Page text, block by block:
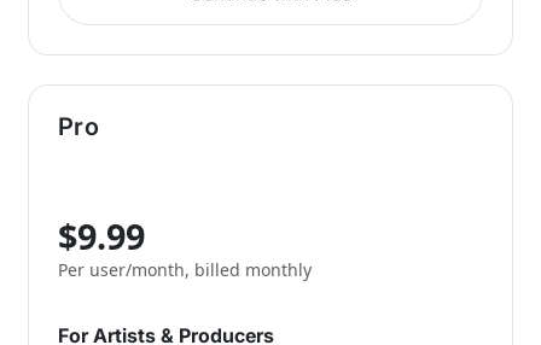
Pro
$9.99
Per user/month, billed monthly
For Artists & Producers